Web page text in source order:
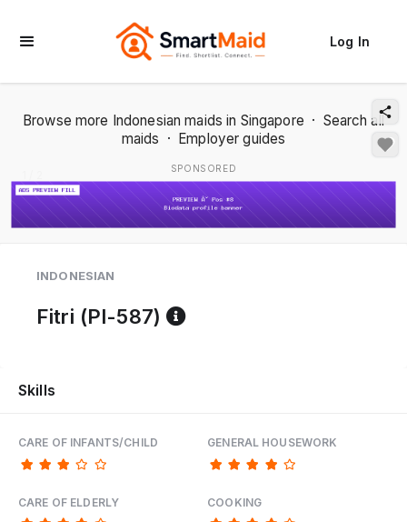
Log In
Browse more Indonesian maids in Singapore · Search all
maids · Employer guides
SPONSORED
INDONESIAN
Fitri (PI-587) Reference code help
Skills
CARE OF INFANTS/CHILD
CARE OF ELDERLY
GENERAL HOUSEWORK
COOKING